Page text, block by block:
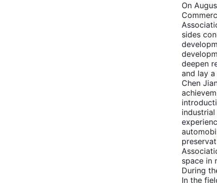
On
sides
deepen
and lay
Chen
space in
During
In the